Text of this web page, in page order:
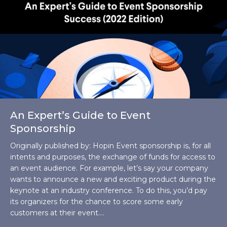
An Expert’s Guide to Event
Sponsorship
Originally published by: Hopin Event sponsorship is, for all
intents and purposes, the exchange of funds for access to
an event audience. For example, let’s say your company
wants to announce a new and exciting product during the
keynote at an industry conference. To do this, you’d pay
its organizers for the chance to score some early
customers at their event.…